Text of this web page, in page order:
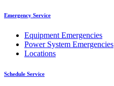
Emergency Service
Equipment Emergencies
Power System Emergencies
Locations
Schedule Service